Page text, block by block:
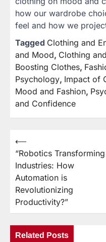
how our wardrobe
feel and how we
Tagged Clothing and
and Mood, Clothing
Boosting Clothes,
Psychology, Impact of
Mood and Fashion,
and Confidence
Post
navigation
⟵
“Robotics Transforming
Industries: How
Automation is
Revolutionizing
Productivity?”
Related Posts